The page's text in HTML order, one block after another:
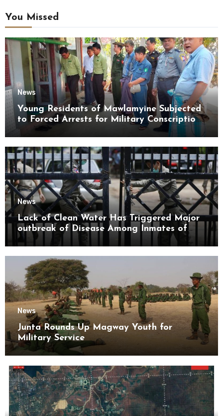
You Missed
News
Young Residents of Mawlamyine Subjected
to Forced Arrests for Military Conscription
Mon State
News
Lack of Clean Water Has Triggered Major
outbreak of Disease Among Inmates of
Kyaikmaraw Prison Mon State
News
Junta Rounds Up Magway Youth for
Military Service